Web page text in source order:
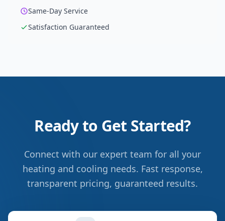
Same-Day Service
Satisfaction Guaranteed
Ready to Get Started?
Connect with our expert team for all your
heating and cooling needs. Fast response,
transparent pricing, guaranteed results.